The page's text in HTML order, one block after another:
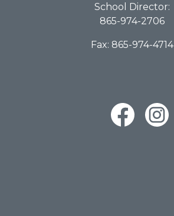
School Director:
865-974-2706
Fax: 865-974-4714